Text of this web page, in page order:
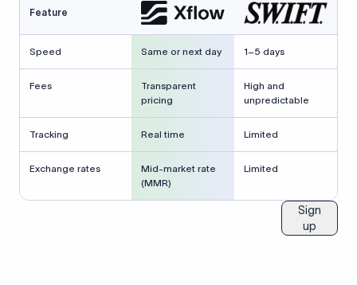
Feature
Speed Same or next day 1–5 days
Fees
Transparent
pricing
High and
unpredictable
Tracking Real time Limited
Exchange rates
Mid-market rate
(MMR)
Limited
Sign
up